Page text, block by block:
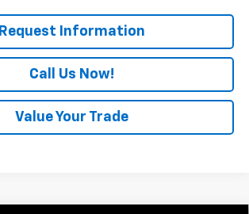
Request Information
Call Us Now!
Value Your Trade